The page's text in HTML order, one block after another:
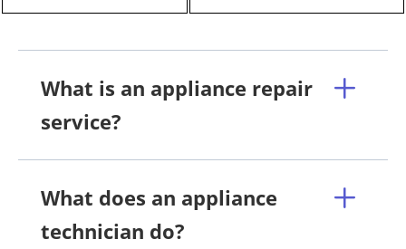
What is an appliance repair
service?
What does an appliance
technician do?